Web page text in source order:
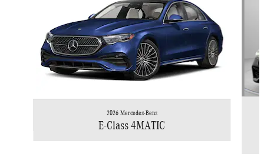
2026 Mercedes-Benz
E-Class 4MATIC